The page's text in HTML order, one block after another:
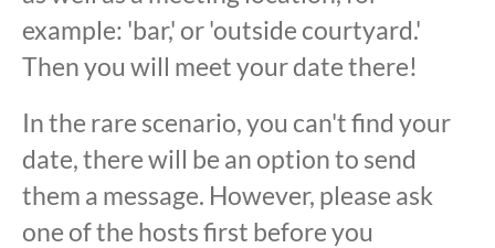
example: 'bar,' or 'outside courtyard.'
Then you will meet your date there!
In the rare scenario, you can't find your
date, there will be an option to send
them a message. However, please ask
one of the hosts first before you